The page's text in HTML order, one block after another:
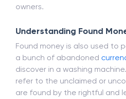
owners.
Understanding Found
Found money is also used to
a bunch of abandoned
discover in a washing
refer to the unclaimed or
are found by the rightful and